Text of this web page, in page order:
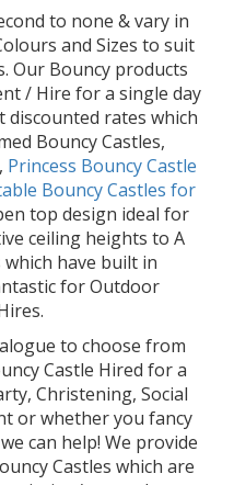
to none & vary in
and Sizes to suit
Our Bouncy products
/ Hire for a single day
rates which
Bouncy Castles,
, Princess Bouncy Castle
Bouncy Castles for
top design ideal for
ceiling heights to A
which have built in
for Outdoor
to choose from
Castle Hired for a
Christening, Social
or whether you fancy
can help! We provide
Castles which are